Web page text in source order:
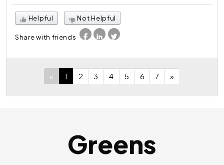
Helpful Not Helpful
Share with friends
« 1 2 3 4 5 6 7 »
Greens